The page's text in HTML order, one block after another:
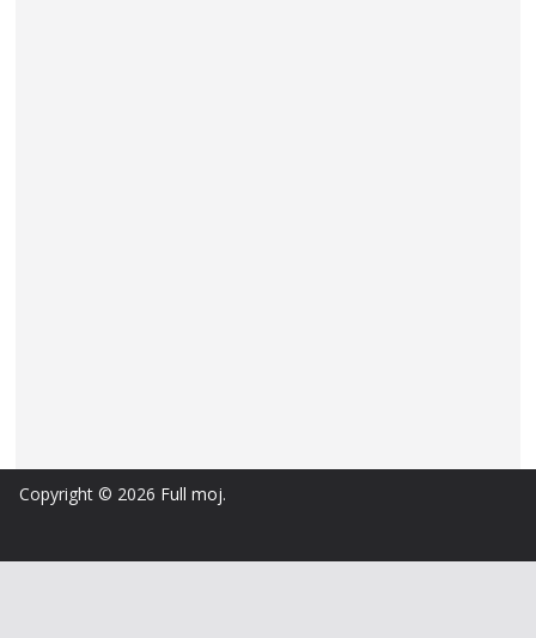
Copyright © 2026 Full moj.